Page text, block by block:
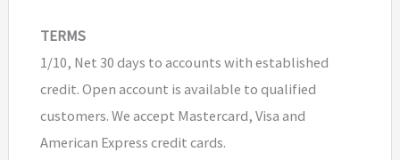
TERMS
1/10, Net 30 days to accounts with established
credit. Open account is available to qualified
customers. We accept Mastercard, Visa and
American Express credit cards.